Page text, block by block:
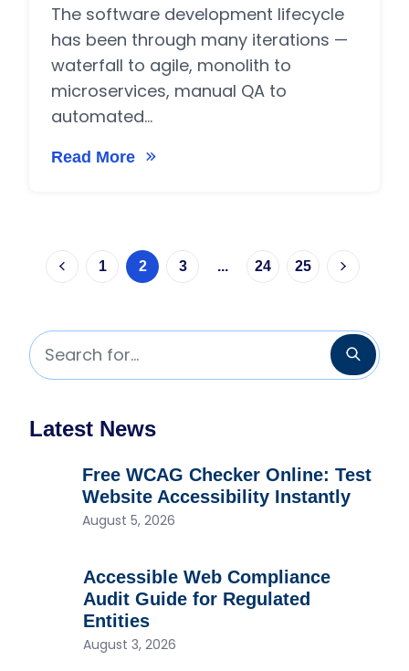
The software development lifecycle
has been through many iterations —
waterfall to agile, monolith to
microservices, manual QA to
automated...
Read More
on Best Practices for Implementing Agentic
Previous page
1 2 3 ... 24 25
Next
Search for...
Search
Latest News
Free WCAG Checker Online: Test
Website Accessibility Instantly
August 5, 2026
Accessible Web Compliance
Audit Guide for Regulated
Entities
August 3, 2026